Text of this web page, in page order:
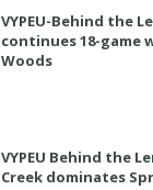
VYPEU-Behind the
continues 18-game
Woods
VYPEU Behind the
Creek dominates